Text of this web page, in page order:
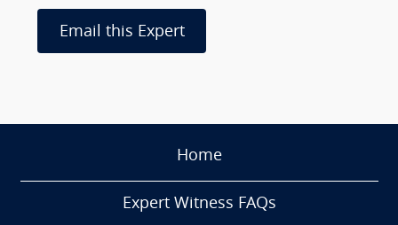
Email this Expert
Home
Expert Witness FAQs